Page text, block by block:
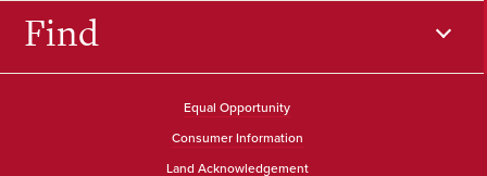
Find
Equal Opportunity
Consumer Information
Land Acknowledgement